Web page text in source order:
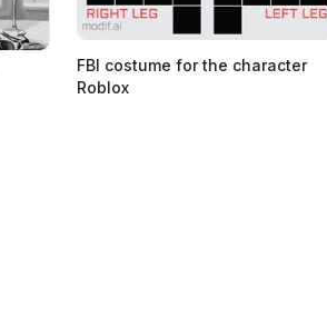
FBI costume for the character
Roblox